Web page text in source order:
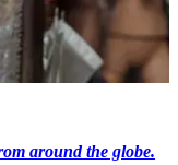
around the globe.